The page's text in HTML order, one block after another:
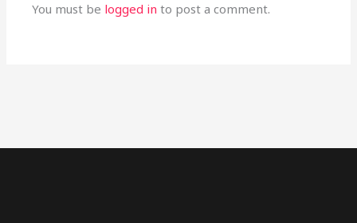
You must be logged in to post a comment.